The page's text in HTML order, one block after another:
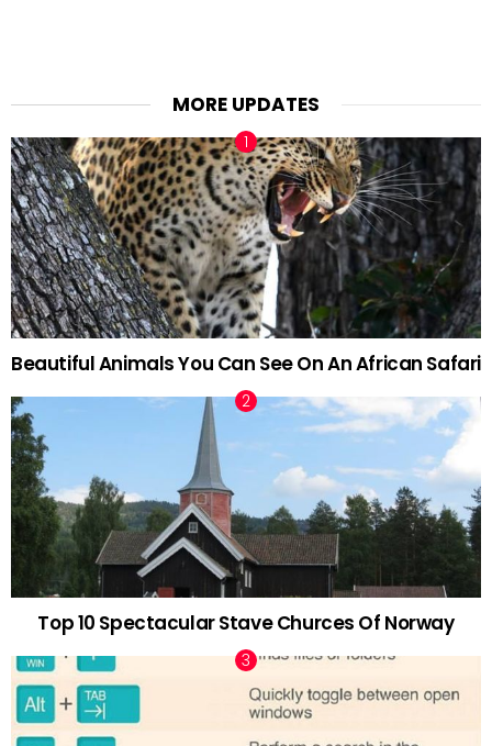
MORE UPDATES
Beautiful Animals You Can See On An African Safari
Top 10 Spectacular Stave Churces Of Norway